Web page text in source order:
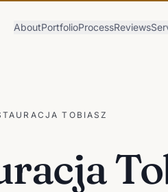
AboutPortfolioProcessReviews
TOBIASZ